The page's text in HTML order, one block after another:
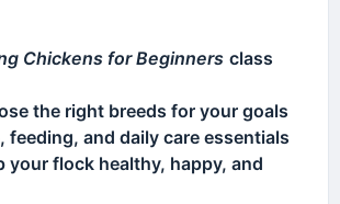
Chickens for Beginners class
the right breeds for your goals
feeding, and daily care essentials
your flock healthy, happy, and